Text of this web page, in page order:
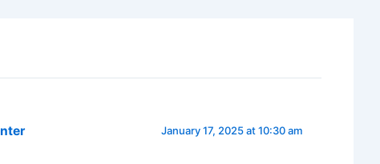
January 17, 2025 at 10:30 am